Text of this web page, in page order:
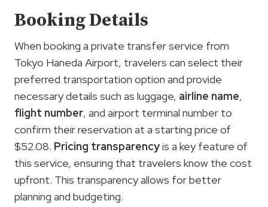
Booking Details
When booking a private transfer service from
Tokyo Haneda Airport, travelers can select their
preferred transportation option and provide
necessary details such as luggage, airline name,
flight number, and airport terminal number to
confirm their reservation at a starting price of
$52.08. Pricing transparencyis a key feature of
this service, ensuring that travelers know the cost
upfront. This transparency allows for better
planning and budgeting.